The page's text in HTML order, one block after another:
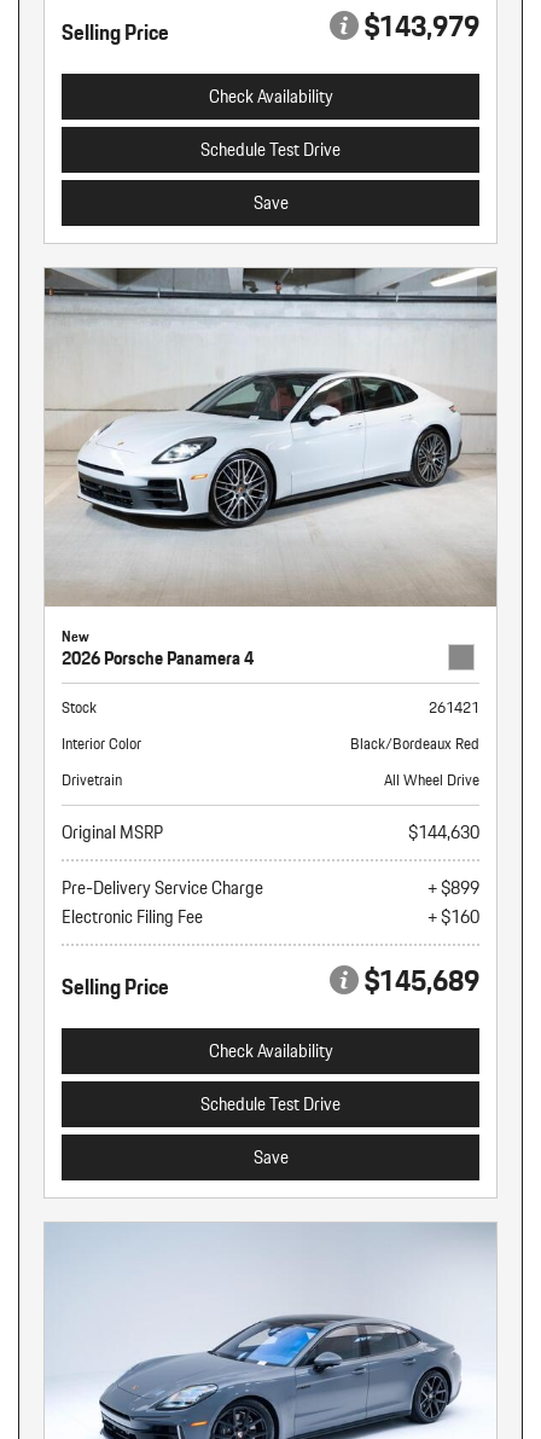
Selling Price $143,979
Check Availability
Schedule Test Drive
Save
New
2026 Porsche Panamera 4
Stock
261421
Interior Color
Black/Bordeaux Red
Drivetrain
All Wheel Drive
Original MSRP
$144,630
Pre-Delivery Service Charge
+ $899
Electronic Filing Fee
+ $160
Selling Price $145,689
Check Availability
Schedule Test Drive
Save